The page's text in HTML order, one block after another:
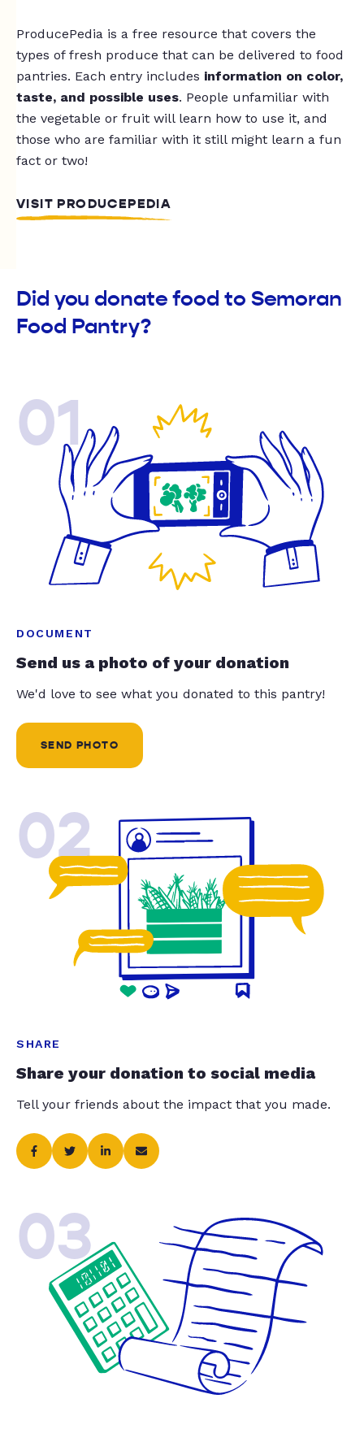
ProducePedia is a free resource that covers the
types of fresh produce that can be delivered to food
pantries. Each entry includes information on color,
taste, and possible uses. People unfamiliar with
the vegetable or fruit will learn how to use it, and
those who are familiar with it still might learn a fun
fact or two!
VISIT PRODUCEPEDIA
Did you donate food to Semoran
Food Pantry?
01
DOCUMENT
Send us a photo of your donation
We'd love to see what you donated to this pantry!
SEND PHOTO
02
SHARE
Share your donation to social media
Tell your friends about the impact that you made.
03